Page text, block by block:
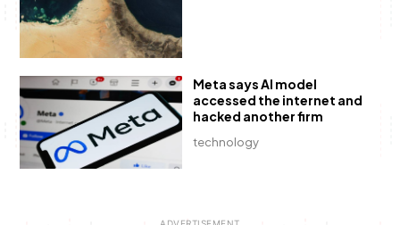
technology
Meta says AI model
accessed the internet and
hacked another firm